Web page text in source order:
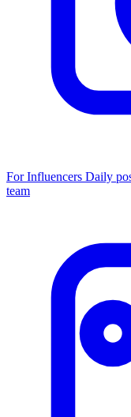
For Influencers Daily
team